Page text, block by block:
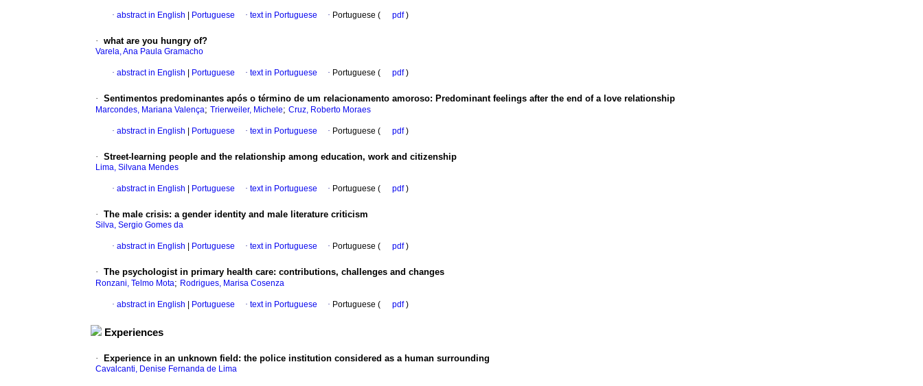
· abstract in English Portuguese · text in Portuguese · Portuguese ( pdf)
· what are you hungry of?
Varela, Ana Paula Gramacho
· abstract in English Portuguese · text in Portuguese · Portuguese ( pdf)
· Sentimentos predominantes após o término de um relacionamento amoroso: Predominant feelings after the end of a love relationship
Marcondes, Mariana Valença; Trierweiler, Michele; Cruz, Roberto Moraes
· abstract in English Portuguese · text in Portuguese · Portuguese ( pdf)
· Street-learning people and the relationship among education, work and citizenship
Lima, Silvana Mendes
· abstract in English Portuguese · text in Portuguese · Portuguese ( pdf)
· The male crisis: a gender identity and male literature criticism
Silva, Sergio Gomes da
· abstract in English Portuguese · text in Portuguese · Portuguese ( pdf)
· The psychologist in primary health care: contributions, challenges and changes
Ronzani, Telmo Mota; Rodrigues, Marisa Cosenza
· abstract in English Portuguese · text in Portuguese · Portuguese ( pdf)
Experiences
· Experience in an unknown field : the police institution considered as a human surrounding
Cavalcanti, Denise Fernanda de Lima